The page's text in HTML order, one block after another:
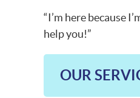
“I’m here because
help you!”
OUR